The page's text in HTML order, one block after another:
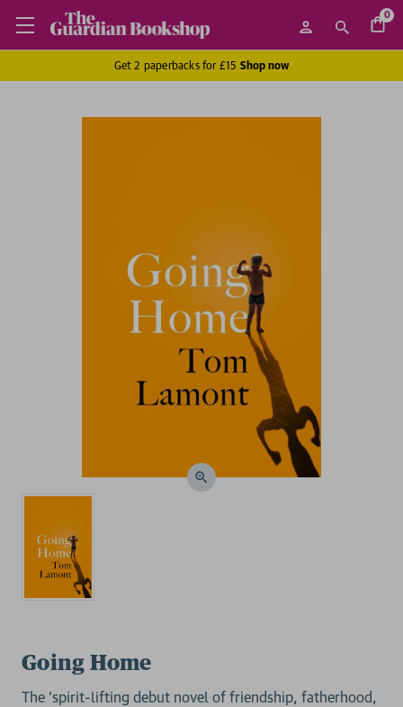
0
Get 2 paperbacks for £15 Shop now
Going Home
The 'spirit-lifting debut novel of friendship, fatherhood,